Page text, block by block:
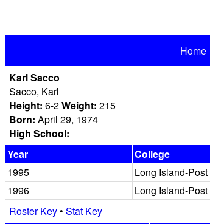
Home
Karl Sacco
Sacco, Karl
Height: 6-2Weight: 215
Born: April 29, 1974
High School:
Year
College
1995
Long Island-Post
1996
Long Island-Post
Roster Key• Stat Key